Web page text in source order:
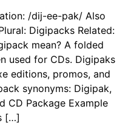
/dij-ee-pak/ Also
Digipacks Related:
mean? A folded
used for CDs. Digipaks
editions, promos, and
synonyms: Digipak,
CD Package Example
[…]